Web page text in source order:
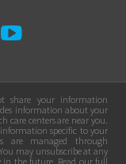
share your information
information about your
care centers are near you.
specific to your
are managed through
may unsubscribe at any
the future. Read our full